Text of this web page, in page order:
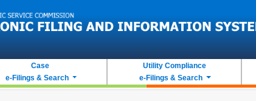
Case
e-Filings & Search
Utility Compliance
e-Filings & Search